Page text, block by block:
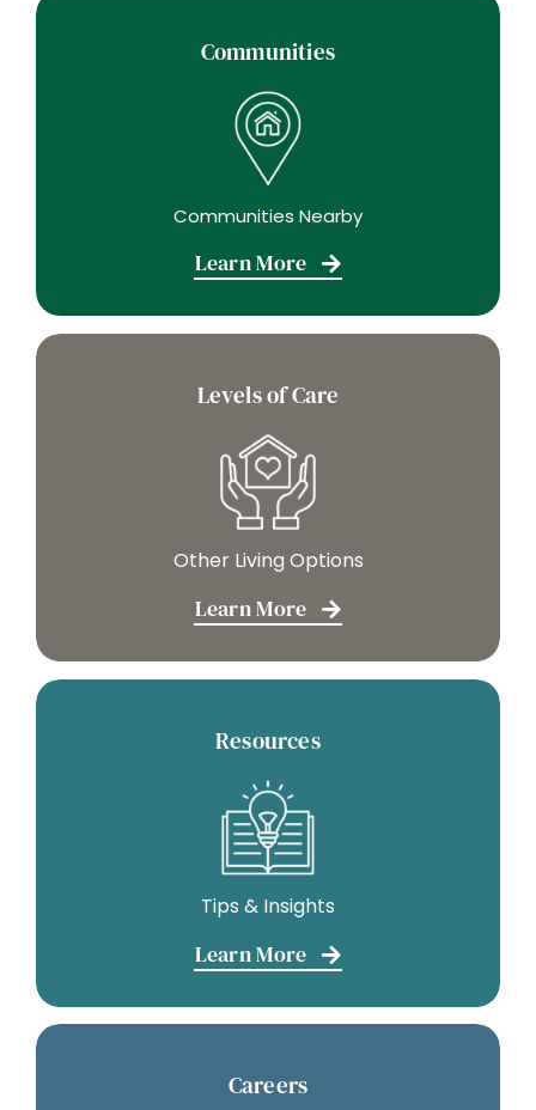
Communities
Communities Nearby
Learn More
Levels of Care
Other Living Options
Learn More
Resources
Tips & Insights
Learn More
Careers